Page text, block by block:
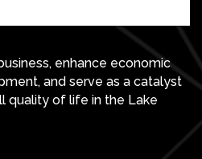
enhance economic
and serve as a catalyst
quality of life in the Lake